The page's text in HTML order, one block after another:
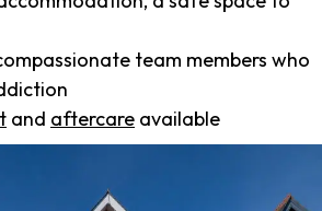
team members who
and aftercare available